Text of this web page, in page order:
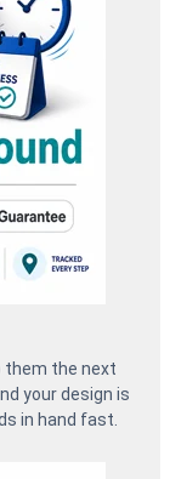
them the next
your design is
in hand fast.